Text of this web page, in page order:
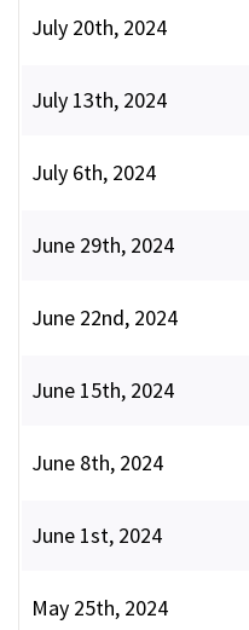
July 20th, 2024
July 13th, 2024
July 6th, 2024
June 29th, 2024
June 22nd, 2024
June 15th, 2024
June 8th, 2024
June 1st, 2024
May 25th, 2024